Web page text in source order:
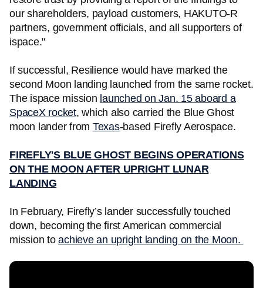
our shareholders, payload customers, HAKUTO-R
partners, government officials, and all supporters of
ispace."
If successful, Resilience would have marked the
second Moon landing launched from the same rocket.
The ispace mission launched on Jan. 15 aboard a
SpaceX rocket, which also carried the Blue Ghost
moon lander from Texas-based Firefly Aerospace.
FIREFLY'S BLUE GHOST BEGINS OPERATIONS
ON THE MOON AFTER UPRIGHT LUNAR
LANDING
In February, Firefly’s lander successfully touched
down, becoming the first American commercial
mission toachieve an upright landing on the Moon.